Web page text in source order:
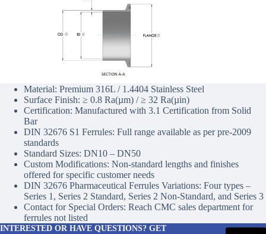
Material: Premium 316L / 1.4404 Stainless Steel
Surface Finish: ≥ 0.8 Ra(µm) / ≥ 32 Ra(µin)
Certification: Manufactured with 3.1 Certification from Solid
Bar
DIN 32676 S1 Ferrules: Full range available as per pre-2009
standards
Standard Sizes: DN10 – DN50
Custom Modifications: Non-standard lengths and finishes
offered for specific customer needs
DIN 32676 Pharmaceutical Ferrules Variations: Four types –
Series 1, Series 2 Standard, Series 2 Non-Standard, and Series 3
Contact for Special Orders: Reach CMC sales department for
ferrules not listed
INTERESTED OR HAVE QUESTIONS? GET